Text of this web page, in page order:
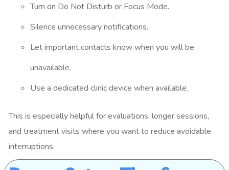
Turn on Do Not Disturb or Focus Mode.
Silence unnecessary notifications.
Let important contacts know when you will be
unavailable.
Use a dedicated clinic device when available.
This is especially helpful for evaluations, longer sessions,
and treatment visits where you want to reduce avoidable
interruptions.